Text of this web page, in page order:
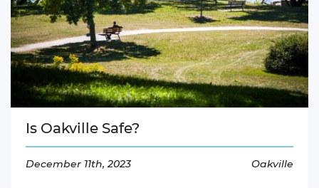
Is Oakville Safe?
December 11th, 2023 Oakville